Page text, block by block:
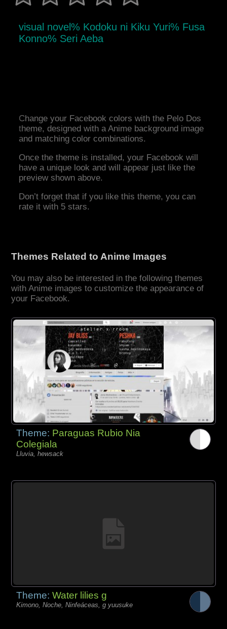
visual novel% Kodoku ni Kiku Yuri% Fusa
Konno% Seri Aeba
Change your Facebook colors with the Pelo Dos
theme, designed with a Anime background image
and matching color combinations.
Once the theme is installed, your Facebook will
have a unique look and will appear just like the
preview shown above.
Don’t forget that if you like this theme, you can
rate it with 5 stars.
Themes Related to Anime Images
You may also be interested in the following themes
with Anime images to customize the appearance of
your Facebook.
Theme: Paraguas Rubio Nia
Colegiala
Lluvia, hewsack
Theme:Water lilies g
Kimono, Noche, Ninfeáceas, g yuusuke